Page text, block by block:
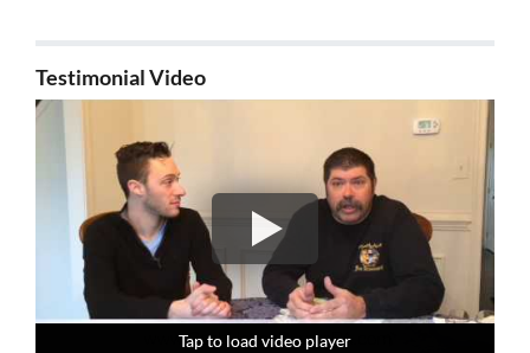
Testimonial Video
Tap to load video player
Tap to load video player
Tap to load video player
Tap to load video player